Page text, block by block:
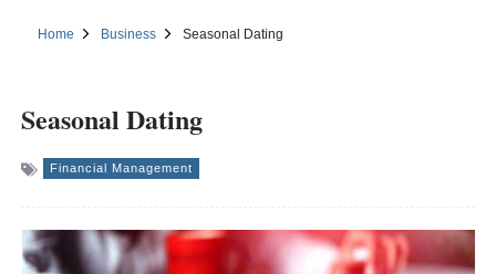
Home Business Seasonal Dating
Seasonal Dating
Financial Management